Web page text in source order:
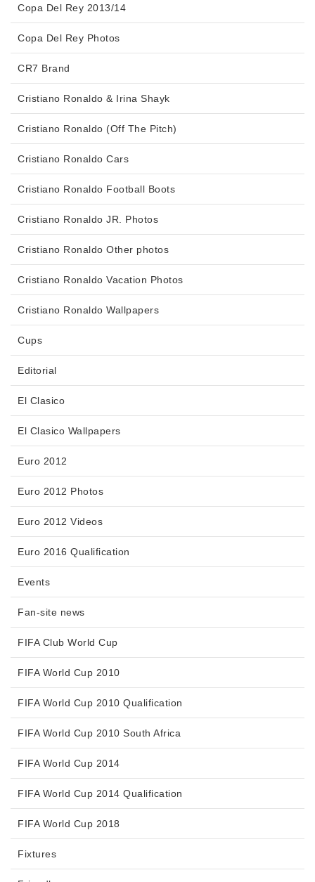
Copa Del Rey 2013/14
Copa Del Rey Photos
CR7 Brand
Cristiano Ronaldo & Irina Shayk
Cristiano Ronaldo (Off The Pitch)
Cristiano Ronaldo Cars
Cristiano Ronaldo Football Boots
Cristiano Ronaldo JR. Photos
Cristiano Ronaldo Other photos
Cristiano Ronaldo Vacation Photos
Cristiano Ronaldo Wallpapers
Cups
Editorial
El Clasico
El Clasico Wallpapers
Euro 2012
Euro 2012 Photos
Euro 2012 Videos
Euro 2016 Qualification
Events
Fan-site news
FIFA Club World Cup
FIFA World Cup 2010
FIFA World Cup 2010 Qualification
FIFA World Cup 2010 South Africa
FIFA World Cup 2014
FIFA World Cup 2014 Qualification
FIFA World Cup 2018
Fixtures